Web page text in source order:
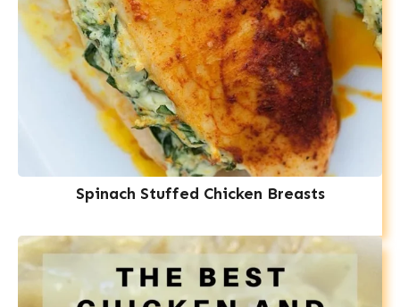
Spinach Stuffed Chicken Breasts